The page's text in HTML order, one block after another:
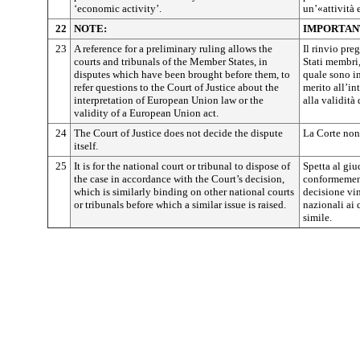
‘economic activity’.
un’«attività
22
NOTE:
23
A reference for a preliminary ruling allows the
courts and tribunals of the Member States, in
disputes which have been brought before them, to
refer questions to the Court of Justice about the
interpretation of European Union law or the
validity of a European Union act.
Il rinvio
Stati
quale sono
merito
alla validità
24 The Court of Justice does not decide the dispute
itself.
La Corte
25
It is for the national court or tribunal to dispose of
the case in accordance with the Court’s decision,
which is similarly binding on other national courts
or tribunals before which a similar issue is raised.
Spetta al
decisione
nazionali ai
simile.